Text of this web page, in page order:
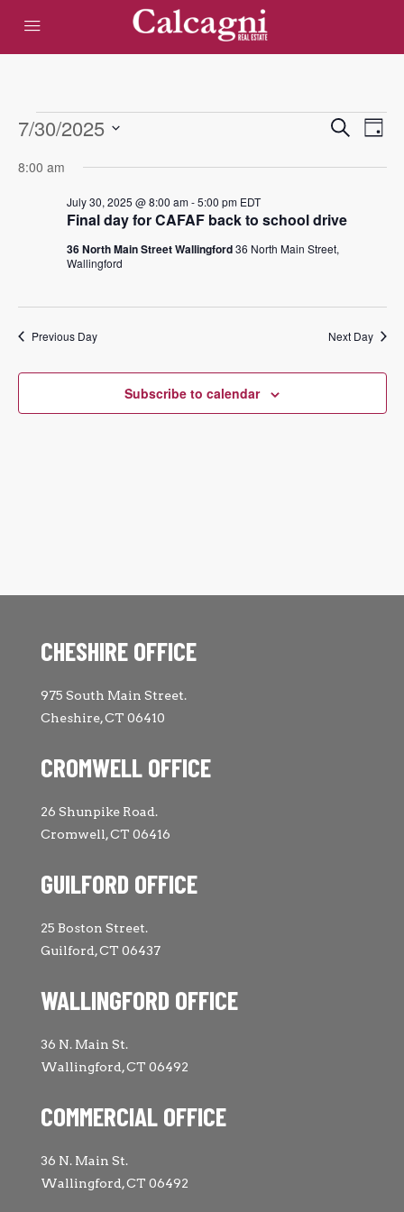
Events
for
July
2025
Events
Search
Views
Search
Day
7/30/2025
date.
8:00 am
Final day for CAFAF back to school drive
July 30, 2025 @ 8:00 am-5:00 pm EDT
36 North Main Street Wallingford36 North Main Street,
Wallingford
Previous Day Next Day
Subscribe to calendar
CHESHIRE OFFICE
975 South Main Street.
Cheshire, CT 06410
CROMWELL OFFICE
26 Shunpike Road.
Cromwell, CT 06416
GUILFORD OFFICE
25 Boston Street.
Guilford, CT 06437
WALLINGFORD OFFICE
36 N. Main St.
Wallingford, CT 06492
COMMERCIAL OFFICE
36 N. Main St.
Wallingford, CT 06492